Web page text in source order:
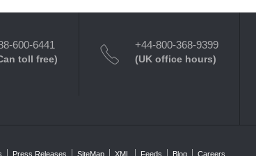
600-6441
toll free)
+44-800-368-9399
(UK office hours)
Press Releases SiteMap XML Feeds Blog Careers